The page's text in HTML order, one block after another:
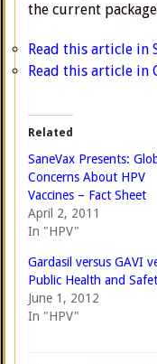
the current
Read this article in
Read this article in
Related
SaneVax Presents:
Concerns About HPV
Vaccines – Fact Sheet
April 2, 2011
In "HPV"
Gardasil versus GAVI
Public Health and
June 1, 2012
In "HPV"